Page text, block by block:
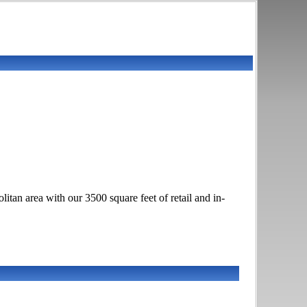
area with our 3500 square feet of retail and in-